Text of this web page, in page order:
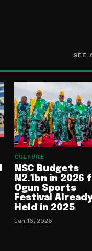
SEE
CULTURE
NSC Budgets
N2.1bn in 2026
Ogun Sports
Festival
Held in 2025
Jan 16, 2026